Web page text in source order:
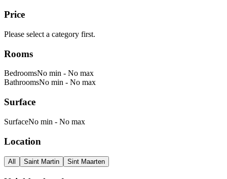
Price
Please select a category first.
Rooms
BedroomsNo min - No max
BathroomsNo min - No max
Surface
SurfaceNo min - No max
Location
All Saint Martin Sint Maarten